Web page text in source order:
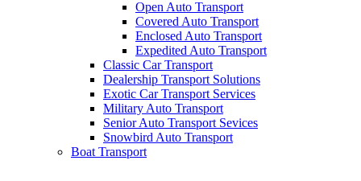
Open Auto Transport
Covered Auto Transport
Enclosed Auto Transport
Expedited Auto Transport
Classic Car Transport
Dealership Transport Solutions
Exotic Car Transport Services
Military Auto Transport
Senior Auto Transport Sevices
Snowbird Auto Transport
Boat Transport